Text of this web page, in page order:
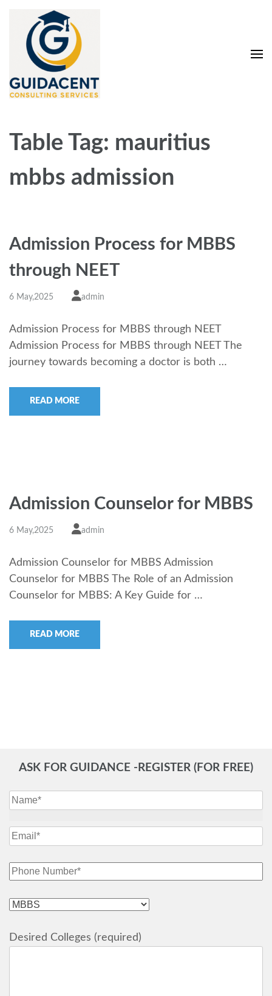
content
(Press
Services Pvt. Ltd
Table Tag: mauritius
mbbs admission
Admission Process for MBBS
through NEET
6 May,2025 admin
Admission Process for MBBS through NEET
Admission Process for MBBS through NEET The
journey towards becoming a doctor is both …
READ MORE
Admission Counselor for MBBS
6 May,2025 admin
Admission Counselor for MBBS Admission
Counselor for MBBS The Role of an Admission
Counselor for MBBS: A Key Guide for …
READ MORE
ASK FOR GUIDANCE -REGISTER (FOR FREE)
Desired Colleges (required)